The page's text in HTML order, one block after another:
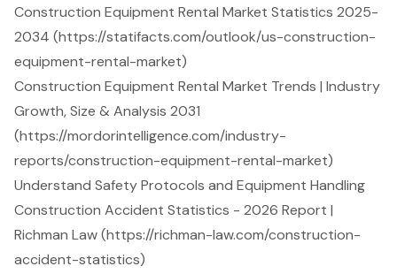
Construction Equipment Rental Market Statistics 2025-
2034 (https://statifacts.com/outlook/us-construction-
equipment-rental-market)
Construction Equipment Rental Market Trends | Industry
Growth, Size & Analysis 2031
(https://mordorintelligence.com/industry-
reports/construction-equipment-rental-market)
Understand Safety Protocols and Equipment Handling
Construction Accident Statistics - 2026 Report |
Richman Law (https://richman-law.com/construction-
accident-statistics)